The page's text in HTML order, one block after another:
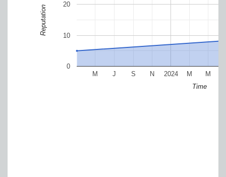
2024
M J S N M M
0
10
20
Time
Reputation